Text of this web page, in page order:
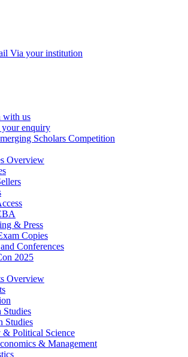
Via your institution
with us
your enquiry
Scholars Competition
Overview
& Press
Copies
Conferences
2025
Overview
Studies
Studies
& Political Science
& Management